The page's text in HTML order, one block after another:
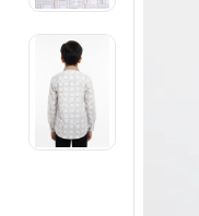
Electronics
Fashion Jewellery
Beauty & Personal Care